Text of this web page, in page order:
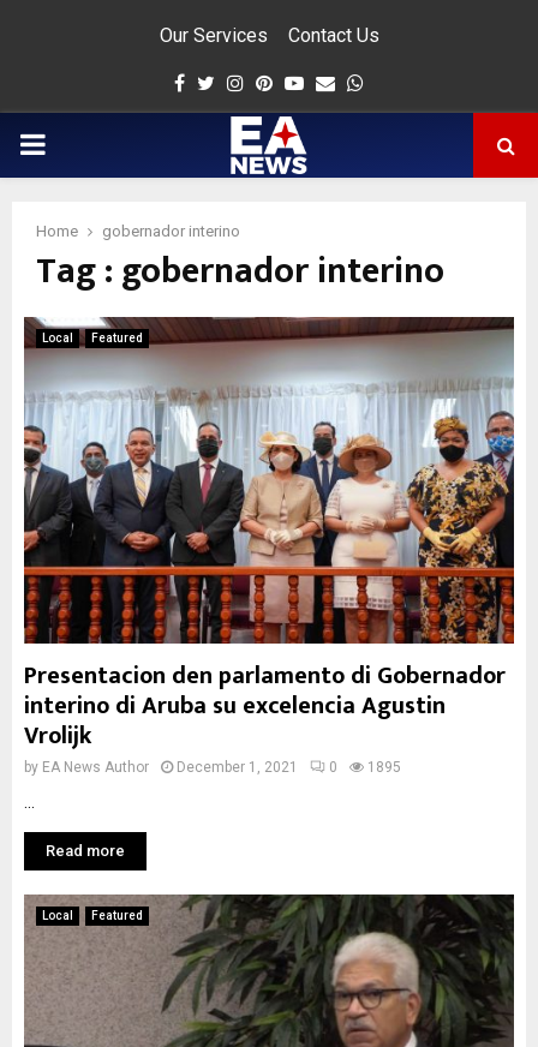
Our Services Contact Us
Facebook
Twitter
Instagram
Pinterest
Youtube
Email
PRIMARY
Home gobernador interino
Tag : gobernador interino
Local Featured
Presentacion den parlamento di Gobernador
interino di Aruba su excelencia Agustin
Vrolijk
by EA News Author December 1, 2021 0 1895
Read more
Local Featured